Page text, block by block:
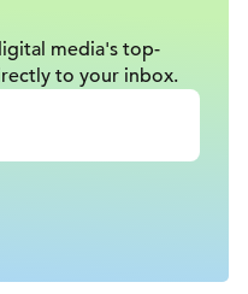
media's top-
to your inbox.